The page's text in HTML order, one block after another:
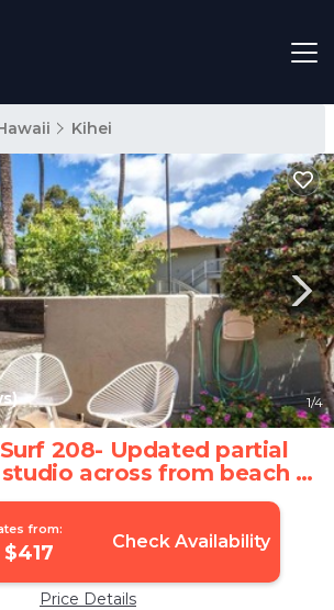
Kihei
1/4
208- Updated partial
across from beach |
in Kihei
from:
$417 Check Availability
Price Details